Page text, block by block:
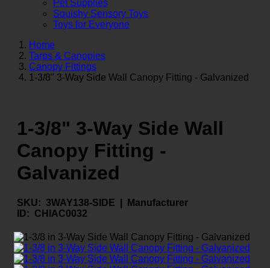
Pet Supplies
Squishy Sensory Toys
Toys for Everyone
Home
Tarps & Canopies
Canopy Fittings
1-3/8" 3-Way Side Wall Canopy Fitting - Galvanized
1-3/8" 3-Way Side Wall
Canopy Fitting -
Galvanized
SKU: 3WAY138-SIDE |
Manufacturer
ID: CHIAC0032